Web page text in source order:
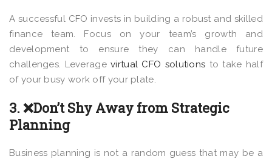
A successful CFO invests in building a robust and skilled
finance team. Focus on your team’s growth and
development to ensure they can handle future
challenges. Leveragevirtual CFO solutions to take half
of your busy work off your plate.
3. ❌Don’t Shy Away from Strategic
Planning
Business planning is not a random guess that may be a